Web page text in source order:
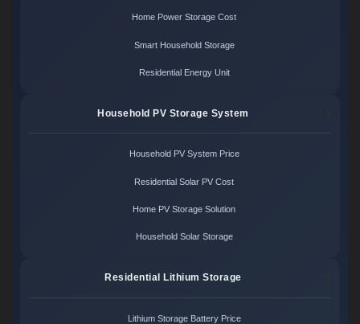
Home Power Storage Cost
Smart Household Storage
Residential Energy Unit
Household PV Storage System
Household PV System Price
Residential Solar PV Cost
Home PV Storage Solution
Household Solar Storage
Residential Lithium Storage
Lithium Storage Battery Price